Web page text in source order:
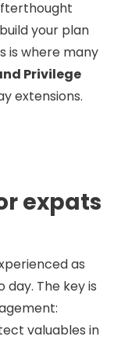
your plan
is where many
Privilege
extensions.
expats
as
The key is
valuables in